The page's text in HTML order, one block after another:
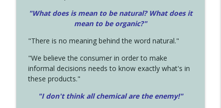
"What does is mean to be natural? What does it
mean to be organic?"
"There is no meaning behind the word natural."
"We believe the consumer in order to make
informal decisions needs to know exactly what's in
these products."
"I don't think all chemical are the enemy!"